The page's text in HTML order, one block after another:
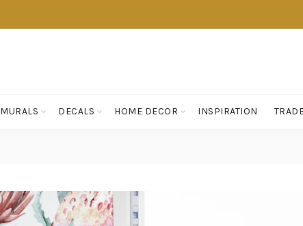
MURALS DECALS HOME DECOR INSPIRATION